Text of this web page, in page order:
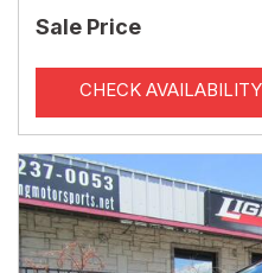
Sale Price
CHECK AVAILABILITY